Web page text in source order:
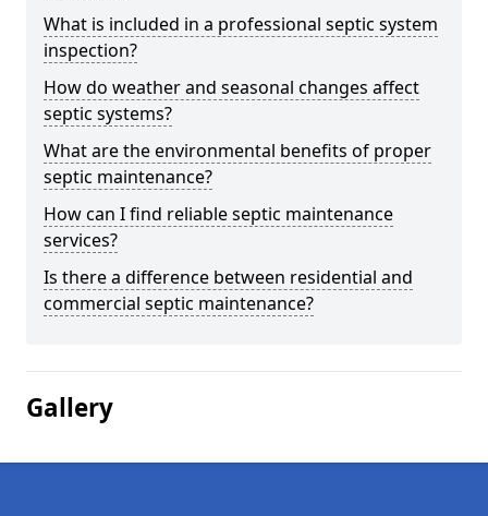
What is included in a professional septic system
inspection?
How do weather and seasonal changes affect
septic systems?
What are the environmental benefits of proper
septic maintenance?
How can I find reliable septic maintenance
services?
Is there a difference between residential and
commercial septic maintenance?
Gallery